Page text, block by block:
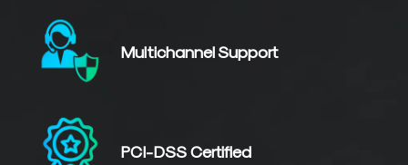
MultichannelSupport
PCI-DSSCertified